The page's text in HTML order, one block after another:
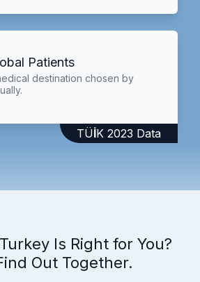
Patients
destination chosen by
TÜİK 2023 Data
Is Right for You?
Out Together.